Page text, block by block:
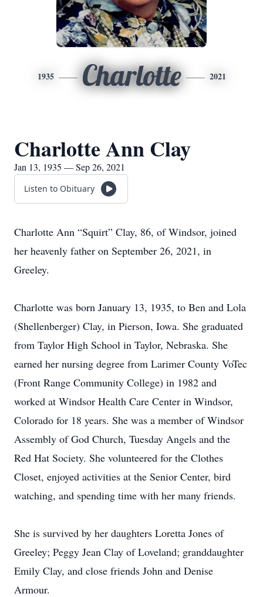
1935 Charlotte 2021
Charlotte Ann Clay
Jan 13, 1935 — Sep 26, 2021
Listen to Obituary
Charlotte Ann “Squirt” Clay, 86, of Windsor, joined
her heavenly father on September 26, 2021, in
Greeley.
Charlotte was born January 13, 1935, to Ben and Lola
(Shellenberger) Clay, in Pierson, Iowa. She graduated
from Taylor High School in Taylor, Nebraska. She
earned her nursing degree from Larimer County VoTec
(Front Range Community College) in 1982 and
worked at Windsor Health Care Center in Windsor,
Colorado for 18 years. She was a member of Windsor
Assembly of God Church, Tuesday Angels and the
Red Hat Society. She volunteered for the Clothes
Closet, enjoyed activities at the Senior Center, bird
watching, and spending time with her many friends.
She is survived by her daughters Loretta Jones of
Greeley; Peggy Jean Clay of Loveland; granddaughter
Emily Clay, and close friends John and Denise
Armour.